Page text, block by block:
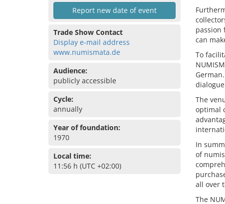
Report new date of event
Trade Show Contact
Display e-mail address
www.numismata.de
Audience:
publicly accessible
Cycle:
annually
Year of foundation:
1970
Local time:
11:56 h (UTC +02:00)
passion
can
To
The
optimal
In
of
all over
The